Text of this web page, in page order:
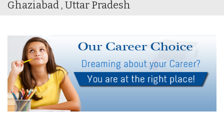
Ghaziabad , Uttar Pradesh